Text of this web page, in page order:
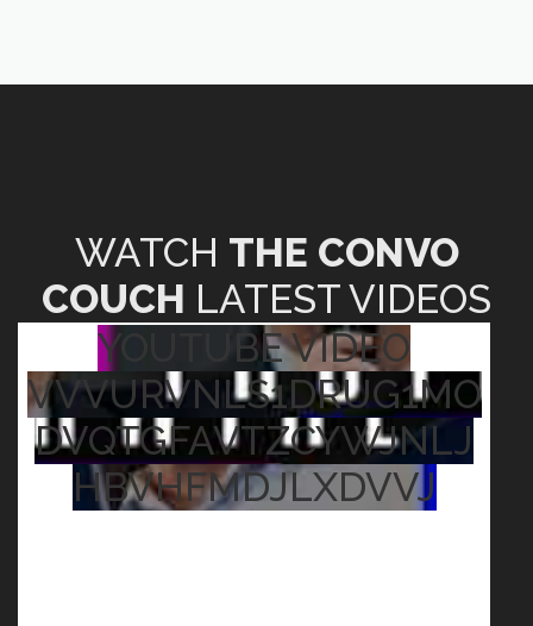
WATCH THE CONVO
COUCH LATEST VIDEOS
YOUTUBE VIDEO
VVVURVNLS1DRUG1MO
DVQTGFAVTZCYWJNLJ
HBVHFMDJLXDVVJ